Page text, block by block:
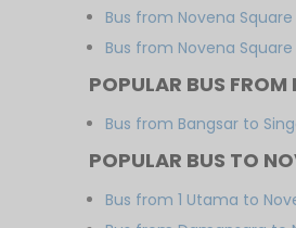
Bus from Novena
Bus from Novena
POPULAR BUS FROM
Bus from Bangsar to
POPULAR BUS TO
Bus from 1 Utama to